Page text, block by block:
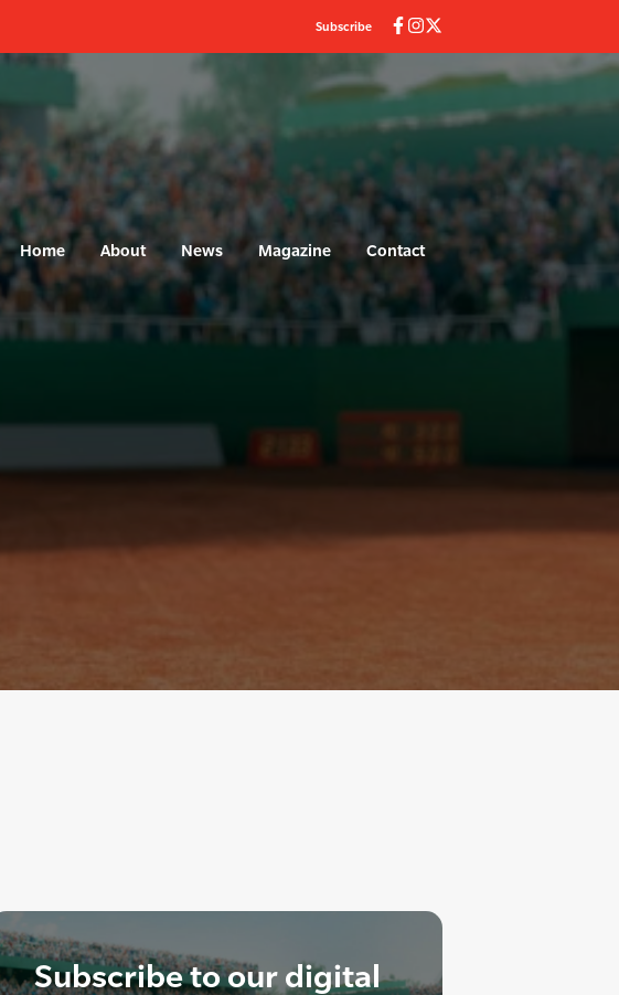
Subscribe
Home About News Magazine Contact
Subscribe to our digital